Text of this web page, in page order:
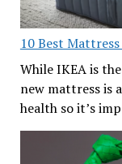
10 Best
While IKEA is
new mattress is
health so it’s